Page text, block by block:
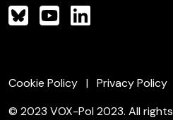
Cookie Policy
Privacy Policy
© 2023 VOX-Pol 2023. All rights